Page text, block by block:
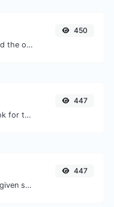
Convert text to octal and the other way for any string input.
450
Take an IP and try to look for the domain/host associated with it.
447
Reverse the letters in a given sentence or paragraph with ease.
447